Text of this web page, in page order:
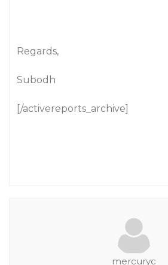
Regards,
Subodh
[/activereports_archive]
mercuryc